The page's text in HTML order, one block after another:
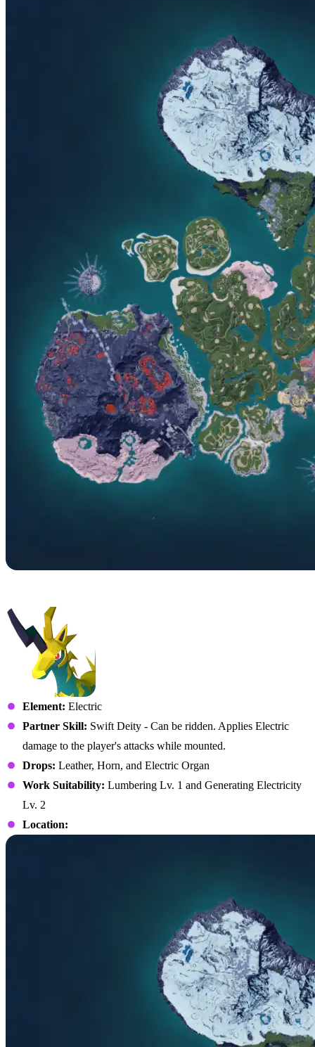
Element: Electric
Partner Skill: Swift Deity - Can be ridden. Applies Electric
damage to the player's attacks while mounted.
Drops: Leather, Horn, and Electric Organ
Work Suitability: Lumbering Lv. 1 and Generating Electricity
Lv. 2
Location: